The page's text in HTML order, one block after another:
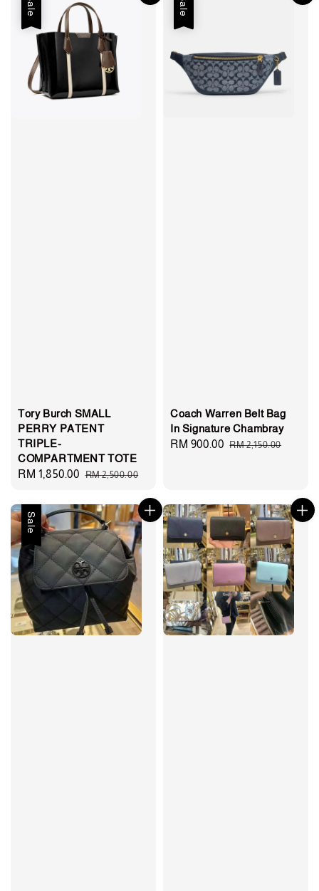
Sale
Tory Burch SMALL
PERRY PATENT
TRIPLE-
COMPARTMENT TOTE
Sale
RM 1,850.00 Regular
RM 2,500.00
Sale
Coach Warren Belt Bag
In Signature Chambray
Sale
RM 900.00 Regular
RM 2,150.00
Sale